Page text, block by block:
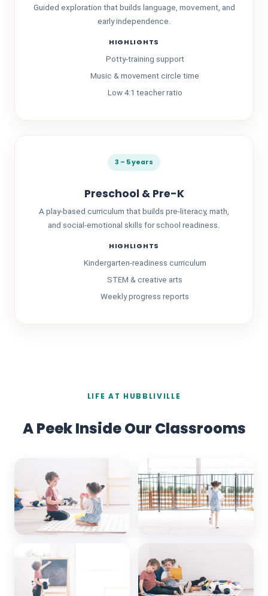
Guided exploration that builds language, movement, and
early independence.
HIGHLIGHTS
Potty-training support
Music & movement circle time
Low 4:1 teacher ratio
3 – 5 years
Preschool & Pre-K
A play-based curriculum that builds pre-literacy, math,
and social-emotional skills for school readiness.
HIGHLIGHTS
Kindergarten-readiness curriculum
STEM & creative arts
Weekly progress reports
LIFE AT HUBBLIVILLE
A Peek Inside Our Classrooms